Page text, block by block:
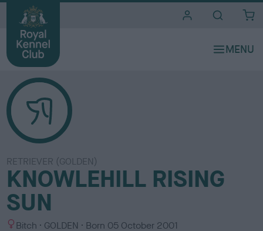
RETRIEVER (GOLDEN)
KNOWLEHILL RISING
SUN
S Bitch
C
GOLDEN Born 05 October 2001